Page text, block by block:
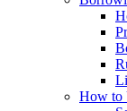
How to